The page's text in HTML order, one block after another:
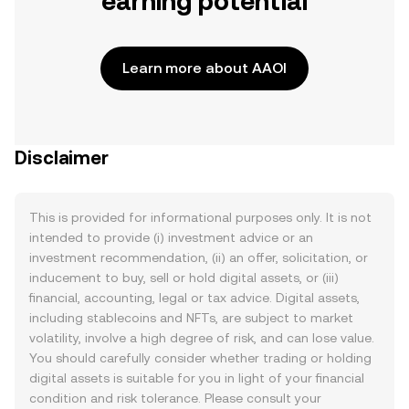
Learn more about AAOI
Disclaimer
This is provided for informational purposes only. It is not
intended to provide (i) investment advice or an
investment recommendation, (ii) an offer, solicitation, or
inducement to buy, sell or hold digital assets, or (iii)
financial, accounting, legal or tax advice. Digital assets,
including stablecoins and NFTs, are subject to market
volatility, involve a high degree of risk, and can lose value.
You should carefully consider whether trading or holding
digital assets is suitable for you in light of your financial
condition and risk tolerance. Please consult your